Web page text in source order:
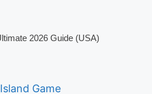
2026 Guide (USA)